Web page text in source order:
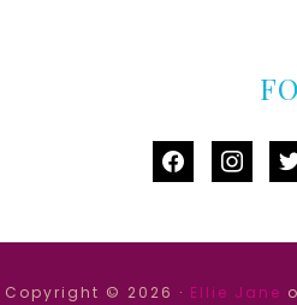
facebook
Copyright © 2026 · Ellie Jane